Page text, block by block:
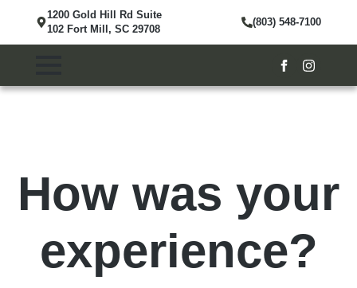
1200 Gold Hill Rd Suite
102 Fort Mill, SC 29708
(803) 548-7100
How was your
experience?